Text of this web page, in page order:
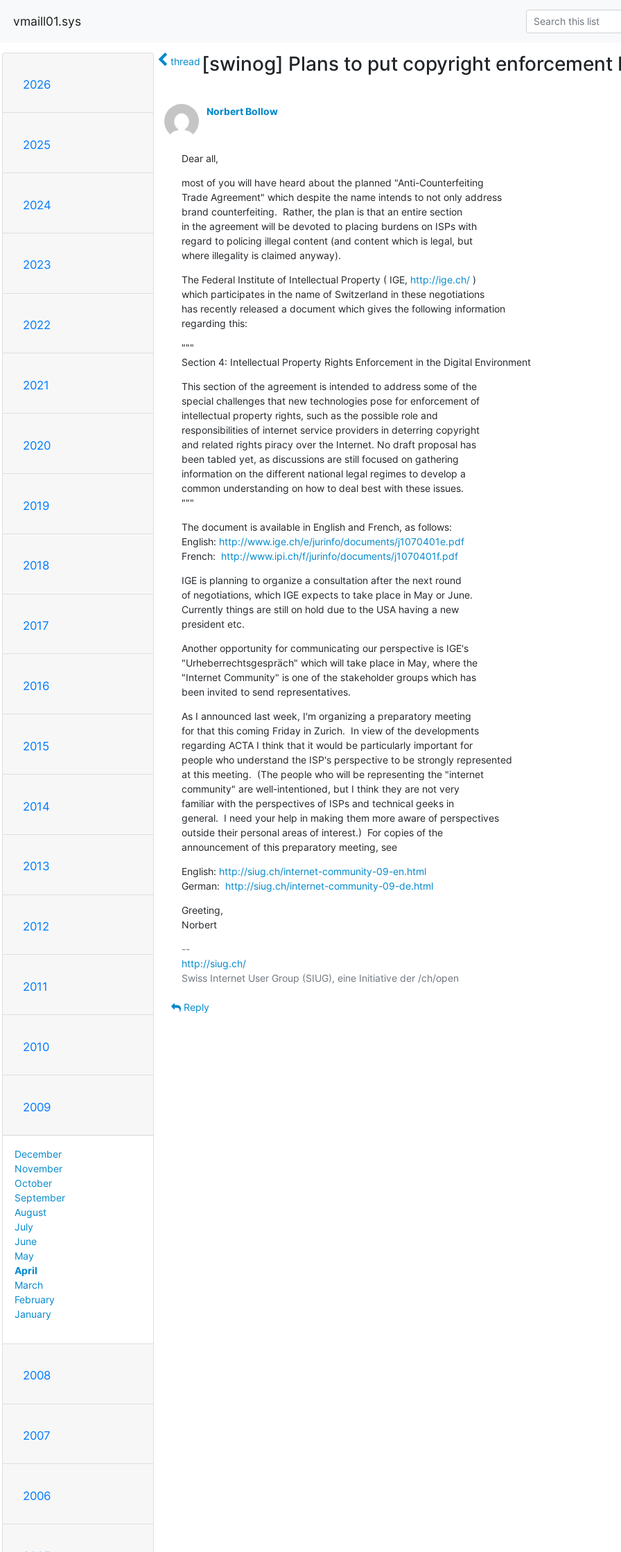
vmaill01.sys
2026
2025
2024
2023
2022
2021
2020
2019
2018
2017
2016
2015
2014
2013
2012
2011
2010
2009
December
November
October
September
August
July
June
May
April
March
February
January
2008
2007
2006
thread [swinog] Plans to put copyright enforcement
Norbert Bollow
Dear all,
most of you will have heard about the planned "Anti-Counterfeiting
Trade Agreement" which despite the name intends to not only address
brand counterfeiting.  Rather, the plan is that an entire section
in the agreement will be devoted to placing burdens on ISPs with
regard to policing illegal content (and content which is legal, but
where illegality is claimed anyway).
The Federal Institute of Intellectual Property ( IGE, http://ige.ch/ )
which participates in the name of Switzerland in these negotiations
has recently released a document which gives the following information
regarding this:
"""
Section 4: Intellectual Property Rights Enforcement in the Digital Environment
This section of the agreement is intended to address some of the
special challenges that new technologies pose for enforcement of
intellectual property rights, such as the possible role and
responsibilities of internet service providers in deterring copyright
and related rights piracy over the Internet. No draft proposal has
been tabled yet, as discussions are still focused on gathering
information on the different national legal regimes to develop a
common understanding on how to deal best with these issues.
"""
The document is available in English and French, as follows:
English: http://www.ige.ch/e/jurinfo/documents/j1070401e.pdf
French: http://www.ipi.ch/f/jurinfo/documents/j1070401f.pdf
IGE is planning to organize a consultation after the next round
of negotiations, which IGE expects to take place in May or June.
Currently things are still on hold due to the USA having a new
president etc.
Another opportunity for communicating our perspective is IGE's
"Urheberrechtsgespräch" which will take place in May, where the
"Internet Community" is one of the stakeholder groups which has
been invited to send representatives.
As I announced last week, I'm organizing a preparatory meeting
for that this coming Friday in Zurich.  In view of the developments
regarding ACTA I think that it would be particularly important for
people who understand the ISP's perspective to be strongly represented
at this meeting.  (The people who will be representing the "internet
community" are well-intentioned, but I think they are not very
familiar with the perspectives of ISPs and technical geeks in
general.  I need your help in making them more aware of perspectives
outside their personal areas of interest.)  For copies of the
announcement of this preparatory meeting, see
English: http://siug.ch/internet-community-09-en.html
German: http://siug.ch/internet-community-09-de.html
Greeting,
Norbert
http://siug.ch/
Reply